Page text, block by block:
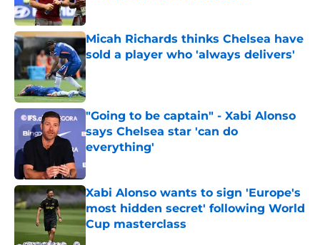
Published by on Invalid Date
Micah Richards thinks Chelsea have
sold a player who 'always delivers'
Published by on Invalid Date
"Going to be captain" - Xabi Alonso
says Chelsea star 'can do
everything'
Published by on Invalid Date
Xabi Alonso wants to sign 'Europe's
most hidden secret' following World
Cup masterclass
Published by on Invalid Date